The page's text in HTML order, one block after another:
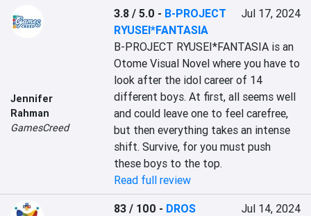
Jennifer
Rahman
GamesCreed
3.8 / 5.0 - B-PROJECT
RYUSEI*FANTASIA
Jul 17, 2024
B-PROJECT RYUSEI*FANTASIA is an
Otome Visual Novel where you have to
look after the idol career of 14
different boys. At first, all seems well
and could leave one to feel carefree,
but then everything takes an intense
shift. Survive, for you must push
these boys to the top.
Read full review
83 / 100 - DROS
Jul 14, 2024